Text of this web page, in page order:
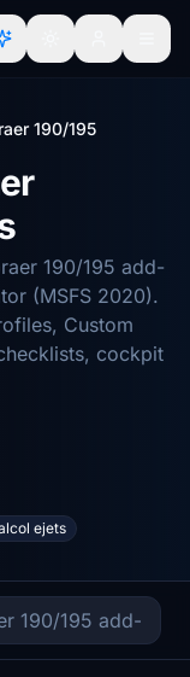
190/195
190/195 add-
(MSFS 2020).
Custom
cockpit
ejets